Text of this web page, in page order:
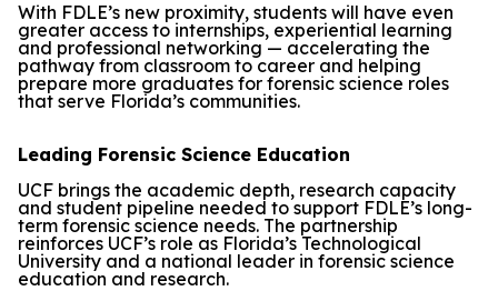
With FDLE’s new proximity, students will have even
greater access to internships, experiential learning
and professional networking — accelerating the
pathway from classroom to career and helping
prepare more graduates for forensic science roles
that serve Florida’s communities.
Leading Forensic Science Education
UCF brings the academic depth, research capacity
and student pipeline needed to support FDLE’s long-
term forensic science needs. The partnership
reinforces UCF’s role as Florida’s Technological
University and a national leader in forensic science
education and research.